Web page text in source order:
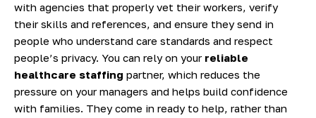
with agencies that properly vet their workers, verify
their skills and references, and ensure they send in
people who understand care standards and respect
people’s privacy. You can rely on your reliable
healthcare staffing partner, which reduces the
pressure on your managers and helps build confidence
with families. They come in ready to help, rather than